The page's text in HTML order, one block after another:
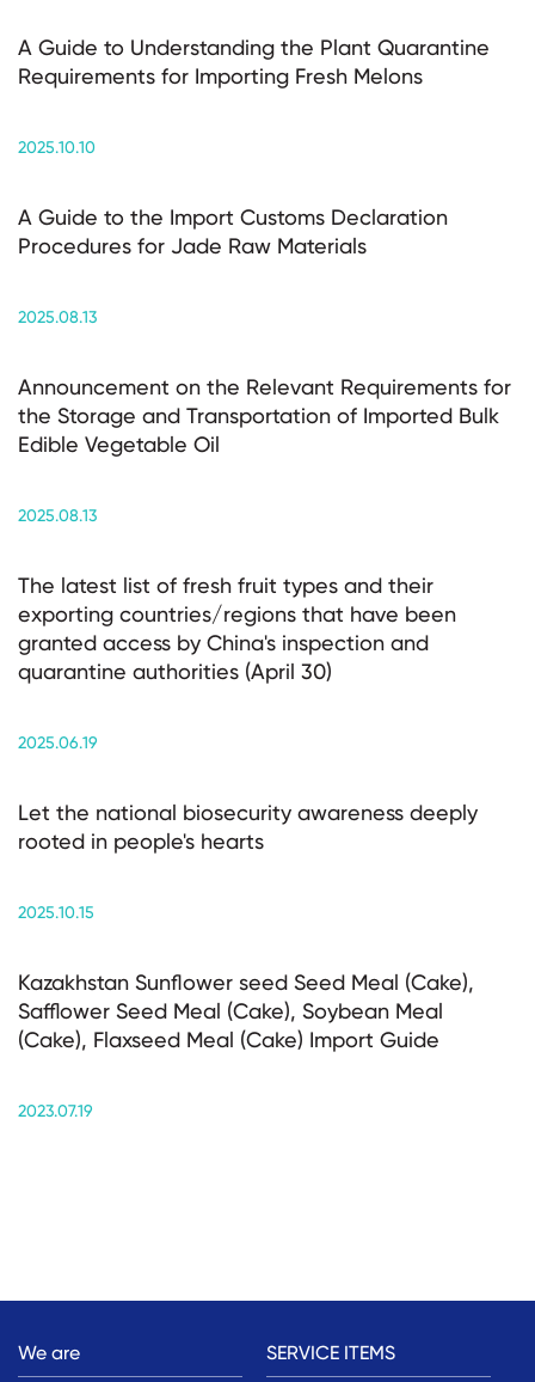
A Guide to Understanding the Plant Quarantine
Requirements for Importing Fresh Melons
2025.10.10
A Guide to the Import Customs Declaration
Procedures for Jade Raw Materials
2025.08.13
Announcement on the Relevant Requirements for
the Storage and Transportation of Imported Bulk
Edible Vegetable Oil
2025.08.13
The latest list of fresh fruit types and their
exporting countries/regions that have been
granted access by China's inspection and
quarantine authorities (April 30)
2025.06.19
Let the national biosecurity awareness deeply
rooted in people's hearts
2025.10.15
Kazakhstan Sunflower seed Seed Meal (Cake),
Safflower Seed Meal (Cake), Soybean Meal
(Cake), Flaxseed Meal (Cake) Import Guide
2023.07.19
We are SERVICE ITEMS